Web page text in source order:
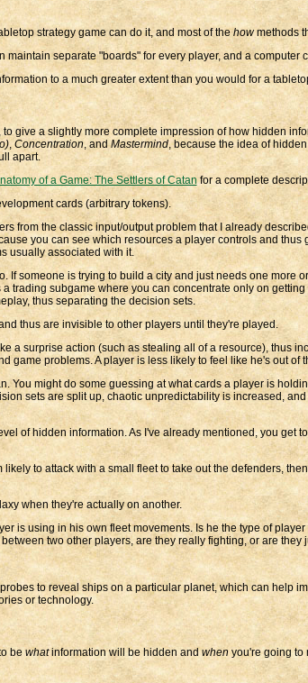
strategy game can do it, and most of thehowmethods
separate "boards" for every player, and a computer
to a much greater extent than you would for a
give a slightly more complete impression of how hidden
, Concentration, andMastermind, because the idea of
apart.
of a Game: The Settlers of Catanfor a complete
cards (arbitrary tokens).
from the classic input/output problem that I already
you can see which resources a player controls and
usually associated with it.
someone is trying to build a city and just needs one more
trading subgame where you can concentrate only on
thus separating the decision sets.
thus are invisible to other players until they're played.
a surprise action (such as stealing all of a resource), thus
problems. A player is less likely to feel like he's out
might do some guessing at what cards a player is
sets are split up, chaotic unpredictability is increased,
of hidden information. As I've already mentioned, you get
to attack with a small fleet to take out the defenders,
when they're actually on another.
is using in his own fleet movements. Is he the type of
two other players, are they really fighting, or are they
to reveal ships on a particular planet, which can help
or technology.
be whatinformation will be hidden andwhen you're going to